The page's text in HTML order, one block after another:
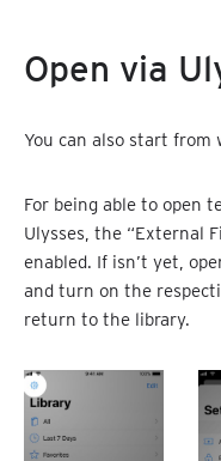
Open via
You can also start from
For being able to open
Ulysses, the “External
enabled. If isn’t yet,
and turn on the
return to the library.